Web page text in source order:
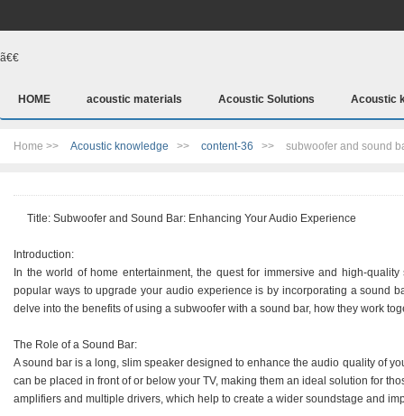
ã€€
HOME acoustic materials Acoustic Solutions Acoustic
Home >> Acoustic knowledge >> content-36 >> subwoofer and sound
Title: Subwoofer and Sound Bar: Enhancing Your Audio Experience
Introduction:
In the world of home entertainment, the quest for immersive and high-
popular ways to upgrade your audio experience is by incorporating a sound
delve into the benefits of using a subwoofer with a sound bar, how they work
The Role of a Sound Bar:
A sound bar is a long, slim speaker designed to enhance the audio quality of
can be placed in front of or below your TV, making them an ideal solution for
amplifiers and multiple drivers, which help to create a wider soundstage and